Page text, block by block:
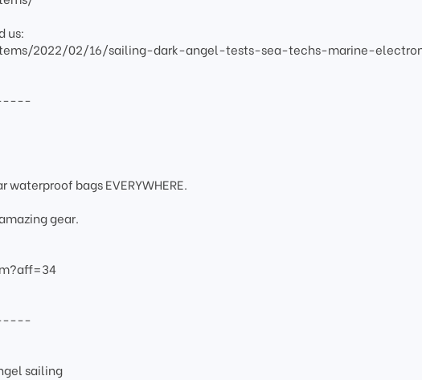
us:
2022/02/16/sailing-dark-angel-tests-sea-techs-marine-
waterproof bags EVERYWHERE.
gear.
sailing